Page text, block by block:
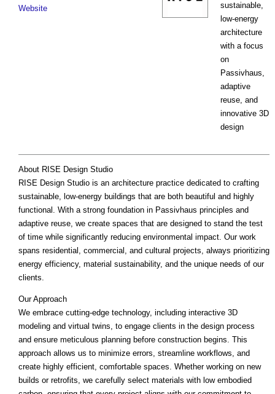
sustainable,
low-energy
architecture
with a focus
on
Passivhaus,
adaptive
reuse, and
innovative 3D
design
Website
About RISE Design Studio
RISE Design Studio is an architecture practice dedicated to crafting
sustainable, low-energy buildings that are both beautiful and highly
functional. With a strong foundation in Passivhaus principles and
adaptive reuse, we create spaces that are designed to stand the test
of time while significantly reducing environmental impact. Our work
spans residential, commercial, and cultural projects, always prioritizing
energy efficiency, material sustainability, and the unique needs of our
clients.
Our Approach
We embrace cutting-edge technology, including interactive 3D
modeling and virtual twins, to engage clients in the design process
and ensure meticulous planning before construction begins. This
approach allows us to minimize errors, streamline workflows, and
create highly efficient, comfortable spaces. Whether working on new
builds or retrofits, we carefully select materials with low embodied